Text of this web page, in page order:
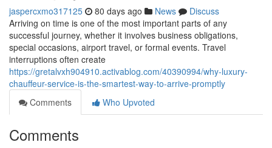
jaspercxmo317125 80 days ago News
Discuss
Arriving on time is one of the most important parts of any
successful journey, whether it involves business obligations,
special occasions, airport travel, or formal events. Travel
interruptions often create
https://gretalvxh904910.activablog.com/40390994/why-luxury-
chauffeur-service-is-the-smartest-way-to-arrive-promptly
Comments
Who Upvoted
Comments